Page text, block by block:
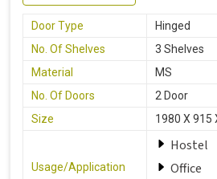
Door Type
Hinged
No. Of Shelves
3 Shelves
Material
MS
No. Of Doors
2 Door
Size
1980 X 915
Usage/Application
Hostel
Office